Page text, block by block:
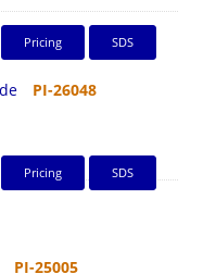
Pricing SDS
PI-26048
Pricing SDS
PI-25005